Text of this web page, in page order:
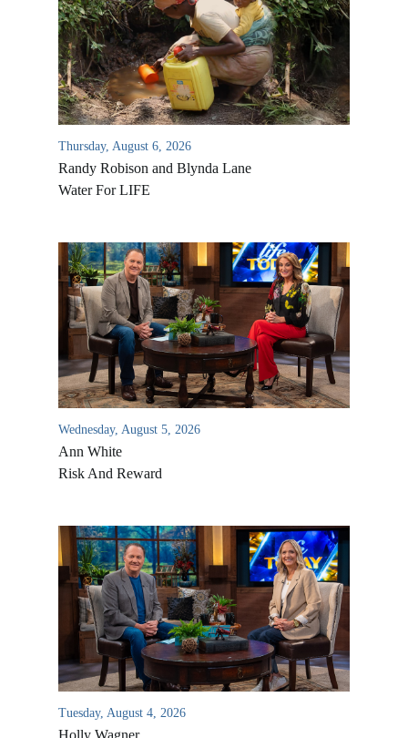
Thursday, August 6, 2026
Randy Robison and Blynda Lane
Water For LIFE
Wednesday, August 5, 2026
Ann White
Risk And Reward
Tuesday, August 4, 2026
Holly Wagner